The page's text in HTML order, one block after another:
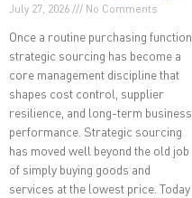
July 27, 2026 No Comments
Once a routine purchasing function,
strategic sourcing has become a
core management discipline that
shapes cost control, supplier
resilience, and long-term business
performance. Strategic sourcing
has moved well beyond the old job
of simply buying goods and
services at the lowest price. Today